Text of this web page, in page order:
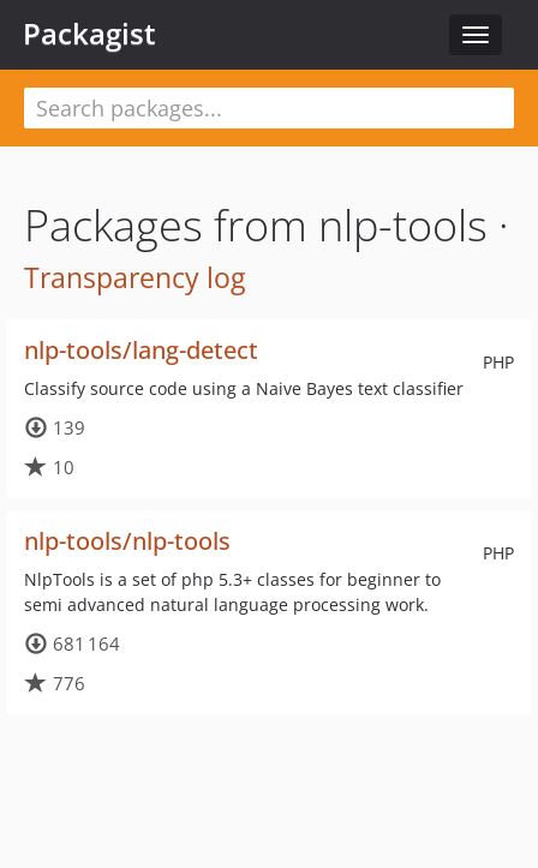
Toggle
Packagist
Packages from nlp-tools ·
Transparency log
PHP
nlp-tools/lang-detect
Classify source code using a Naive Bayes text classifier
139
10
PHP
nlp-tools/nlp-tools
NlpTools is a set of php 5.3+ classes for beginner to
semi advanced natural language processing work.
681 164
776